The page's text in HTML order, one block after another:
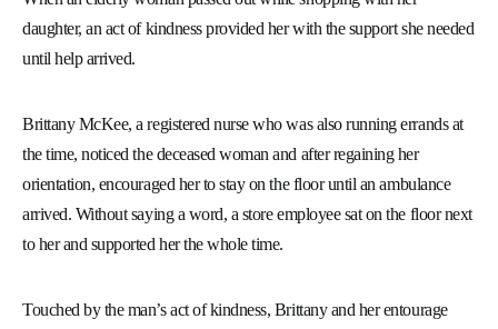
daughter, an act of kindness provided her with the support she needed
until help arrived.
Brittany McKee, a registered nurse who was also running errands at
the time, noticed the deceased woman and after regaining her
orientation, encouraged her to stay on the floor until an ambulance
arrived. Without saying a word, a store employee sat on the floor next
to her and supported her the whole time.
Touched by the man’s act of kindness, Brittany and her entourage